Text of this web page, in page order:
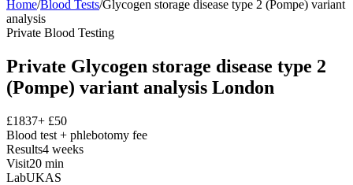
Home/Blood Tests/Glycogen storage disease type 2 (Pompe) variant
analysis
Private Blood Testing
Private Glycogen storage disease type 2
(Pompe) variant analysis London
£1837+ £50
Blood test + phlebotomy fee
Results4 weeks
Visit20 min
LabUKAS